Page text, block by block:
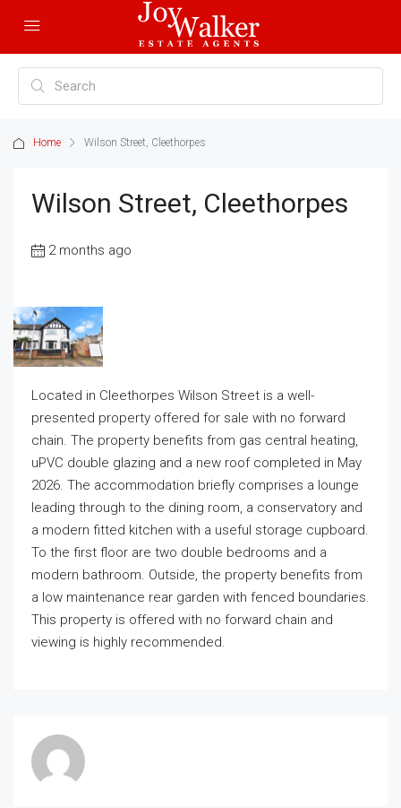
Home Wilson Street, Cleethorpes
Wilson Street, Cleethorpes
2 months ago
Located in Cleethorpes Wilson Street is a well-
presented property offered for sale with no forward
chain. The property benefits from gas central heating,
uPVC double glazing and a new roof completed in May
2026. The accommodation briefly comprises a lounge
leading through to the dining room, a conservatory and
a modern fitted kitchen with a useful storage cupboard.
To the first floor are two double bedrooms and a
modern bathroom. Outside, the property benefits from
a low maintenance rear garden with fenced boundaries.
This property is offered with no forward chain and
viewing is highly recommended.